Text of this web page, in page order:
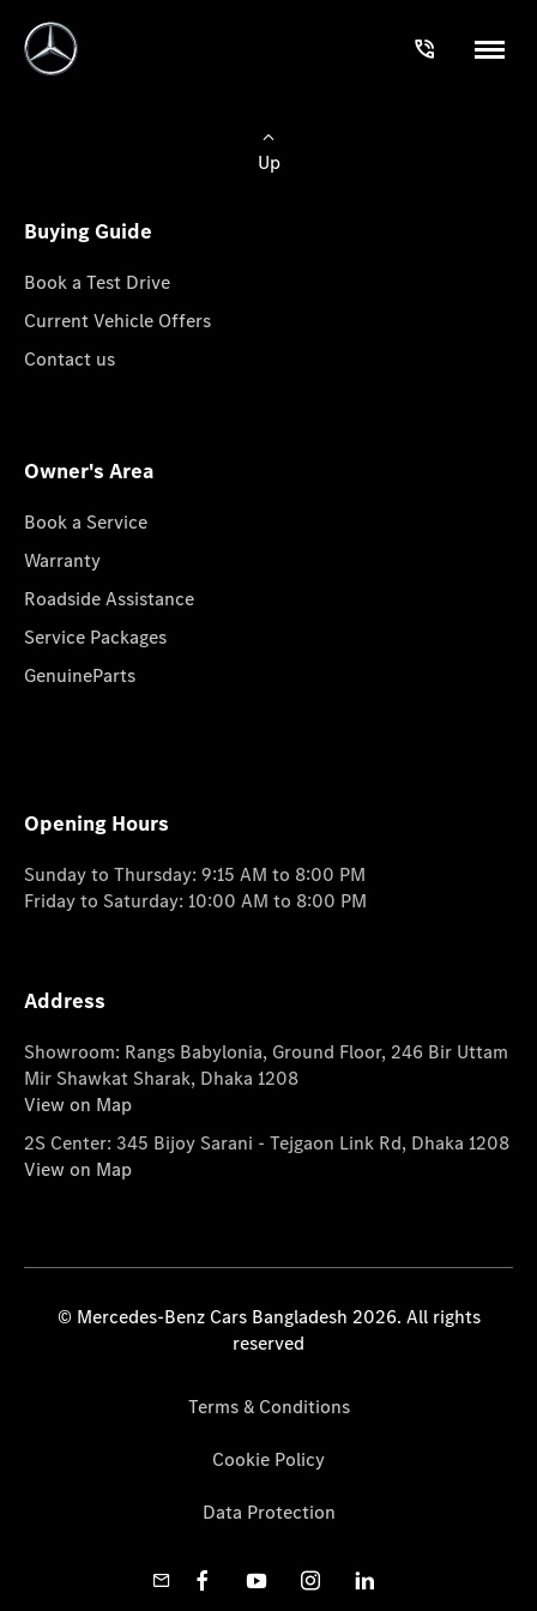
Up
Buying Guide
Book a Test Drive
Current Vehicle Offers
Contact us
Owner's Area
Book a Service
Warranty
Roadside Assistance
Service Packages
GenuineParts
Opening Hours
Sunday to Thursday: 9:15 AM to 8:00 PM
Friday to Saturday: 10:00 AM to 8:00 PM
Address
Showroom: Rangs Babylonia, Ground Floor, 246 Bir Uttam
Mir Shawkat Sharak, Dhaka 1208
View on Map
2S Center: 345 Bijoy Sarani - Tejgaon Link Rd, Dhaka 1208
View on Map
© Mercedes-Benz Cars Bangladesh 2026. All rights
reserved
Terms & Conditions
Cookie Policy
Data Protection